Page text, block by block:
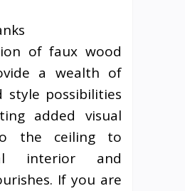
of faux wood
a wealth of
style possibilities
added visual
the ceiling to
interior and
If you are